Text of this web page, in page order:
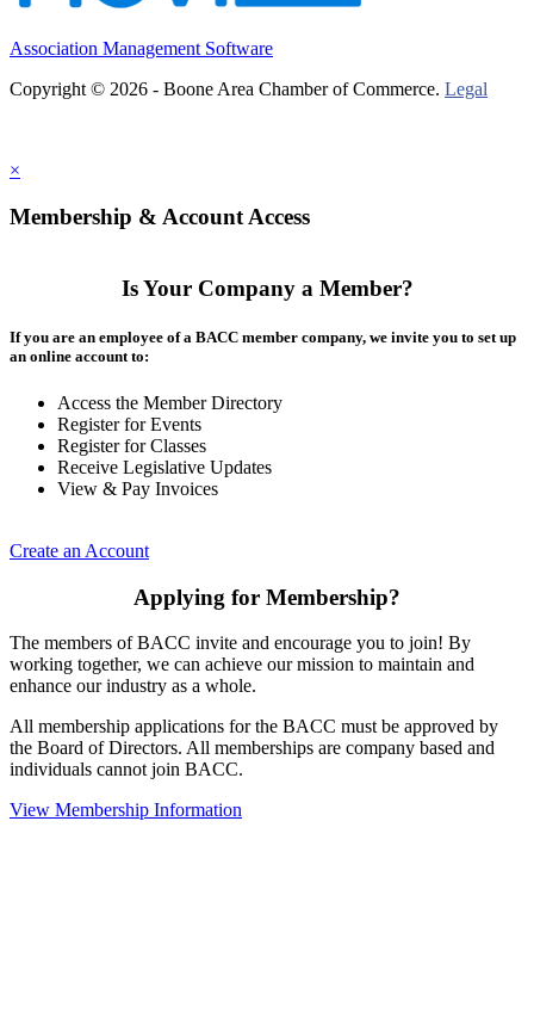
Association Management Software
Copyright © 2026 - Boone Area Chamber of Commerce. Legal
×
Membership & Account Access
Is Your Company a Member?
If you are an employee of a BACC member company, we invite you to set up
an online account to:
Access the Member Directory
Register for Events
Register for Classes
Receive Legislative Updates
View & Pay Invoices
Create an Account
Applying for Membership?
The members of BACC invite and encourage you to join! By
working together, we can achieve our mission to maintain and
enhance our industry as a whole.
All membership applications for the BACC must be approved by
the Board of Directors. All memberships are company based and
individuals cannot join BACC.
View Membership Information